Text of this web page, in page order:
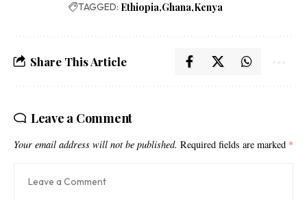
TAGGED: Ethiopia Ghana Kenya
Share This Article
Leave a Comment
Your email address will not be published. Required fields are marked *